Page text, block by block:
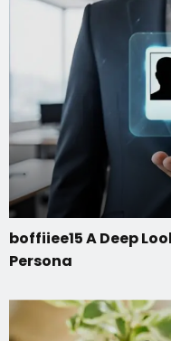
boffiiee15 A Deep
Persona